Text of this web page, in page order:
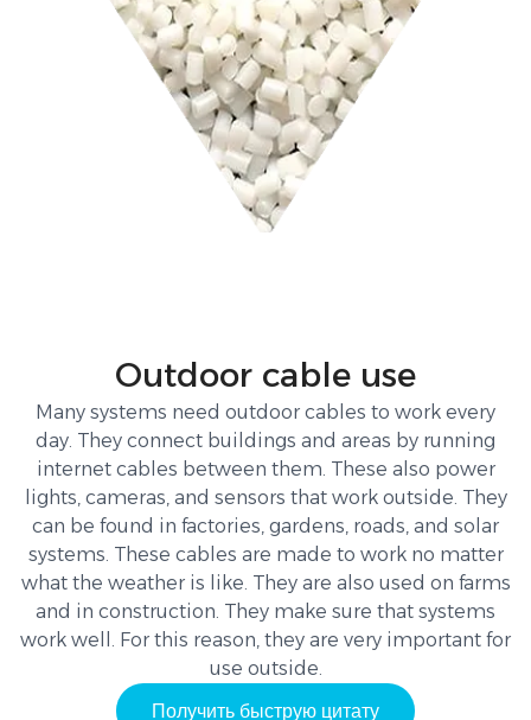
Outdoor cable use
Many systems need outdoor cables to work every
day. They connect buildings and areas by running
internet cables between them. These also power
lights, cameras, and sensors that work outside. They
can be found in factories, gardens, roads, and solar
systems. These cables are made to work no matter
what the weather is like. They are also used on farms
and in construction. They make sure that systems
work well. For this reason, they are very important for
use outside.
Получить быструю цитату